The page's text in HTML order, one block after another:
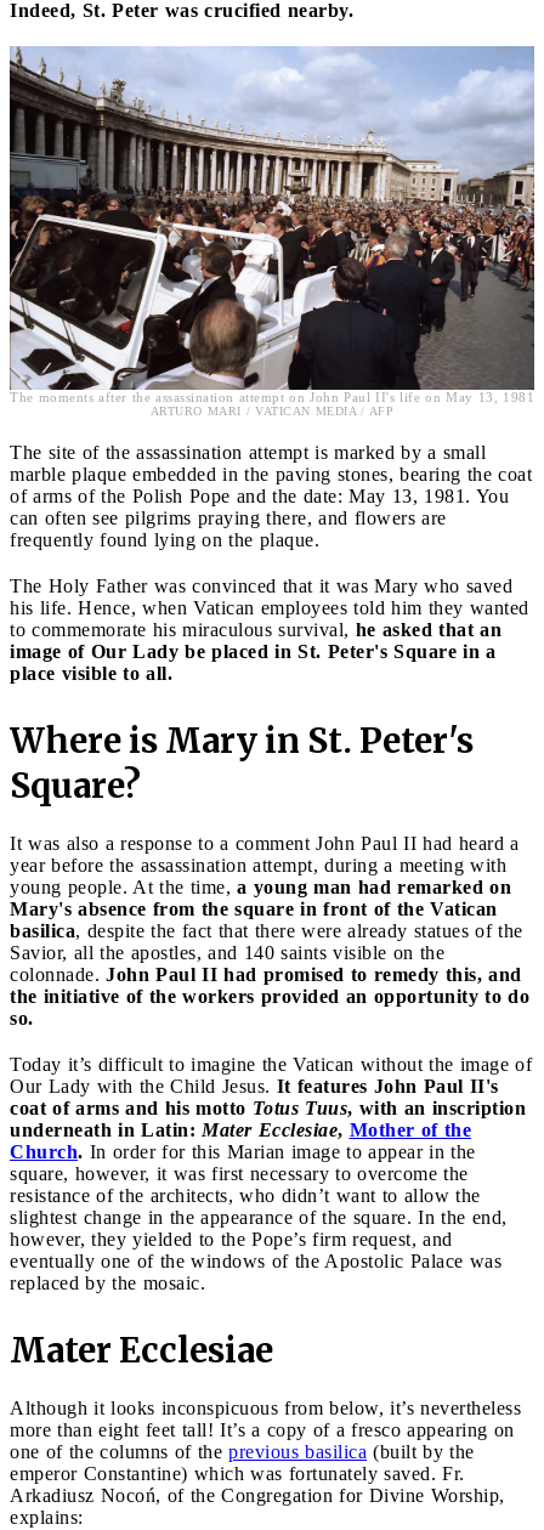
Indeed, St. Peter was crucified nearby.
The moments after the assassination attempt on John Paul II's life on May 13, 1981
ARTURO MARI / VATICAN MEDIA / AFP
The site of the assassination attempt is marked by a small
marble plaque embedded in the paving stones, bearing the coat
of arms of the Polish Pope and the date: May 13, 1981. You
can often see pilgrims praying there, and flowers are
frequently found lying on the plaque.
The Holy Father was convinced that it was Mary who saved
his life. Hence, when Vatican employees told him they wanted
to commemorate his miraculous survival, he asked that an
image of Our Lady be placed in St. Peter's Square in a
place visible to all.
Where is Mary in St. Peter's
Square?
It was also a response to a comment John Paul II had heard a
year before the assassination attempt, during a meeting with
young people. At the time, a young man had remarked on
Mary's absence from the square in front of the Vatican
basilica, despite the fact that there were already statues of the
Savior, all the apostles, and 140 saints visible on the
colonnade. John Paul II had promised to remedy this, and
the initiative of the workers provided an opportunity to do
so.
Today it’s difficult to imagine the Vatican without the image of
Our Lady with the Child Jesus. It features John Paul II's
coat of arms and his motto Totus Tuus, with an inscription
underneath in Latin:Mater Ecclesiae, Mother of the
Church. In order for this Marian image to appear in the
square, however, it was first necessary to overcome the
resistance of the architects, who didn’t want to allow the
slightest change in the appearance of the square. In the end,
however, they yielded to the Pope’s firm request, and
eventually one of the windows of the Apostolic Palace was
replaced by the mosaic.
Mater Ecclesiae
Although it looks inconspicuous from below, it’s nevertheless
more than eight feet tall! It’s a copy of a fresco appearing on
one of the columns of the previous basilica (built by the
emperor Constantine) which was fortunately saved. Fr.
Arkadiusz Nocoń, of the Congregation for Divine Worship,
explains: